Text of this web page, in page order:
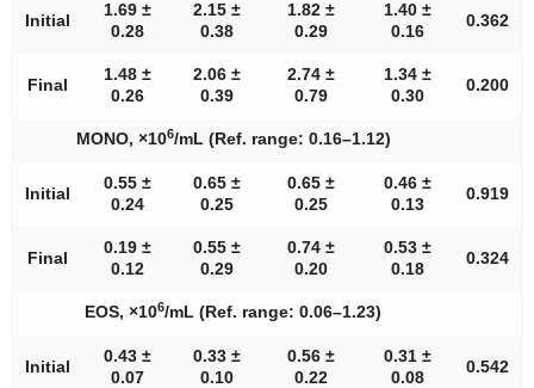
Initial
1.69 ±
0.28
2.15 ±
0.38
1.82 ±
0.29
1.40 ±
0.16
0.362
Final
1.48 ±
0.26
2.06 ±
0.39
2.74 ±
0.79
1.34 ±
0.30
0.200
MONO, ×106/mL (Ref. range: 0.16–1.12)
Initial
0.55 ±
0.24
0.65 ±
0.25
0.65 ±
0.25
0.46 ±
0.13
0.919
Final
0.19 ±
0.12
0.55 ±
0.29
0.74 ±
0.20
0.53 ±
0.18
0.324
EOS, ×106/mL (Ref. range: 0.06–1.23)
Initial
0.43 ±
0.07
0.33 ±
0.10
0.56 ±
0.22
0.31 ±
0.08
0.542